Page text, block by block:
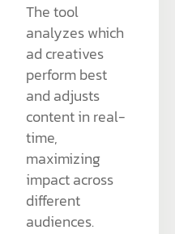
The tool
analyzes which
ad creatives
perform best
and adjusts
content in real-
time,
maximizing
impact across
different
audiences.